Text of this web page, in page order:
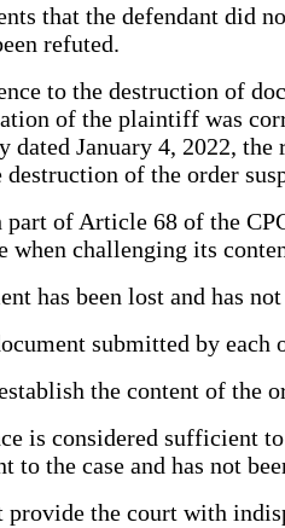
that the defendant did
refuted.
to the destruction of
of the plaintiff was
dated January 4, 2022,
of the order
of Article 68 of the
when challenging its
has been lost and has
submitted by
the content of the
is considered sufficient
to the case and has not
provide the court with